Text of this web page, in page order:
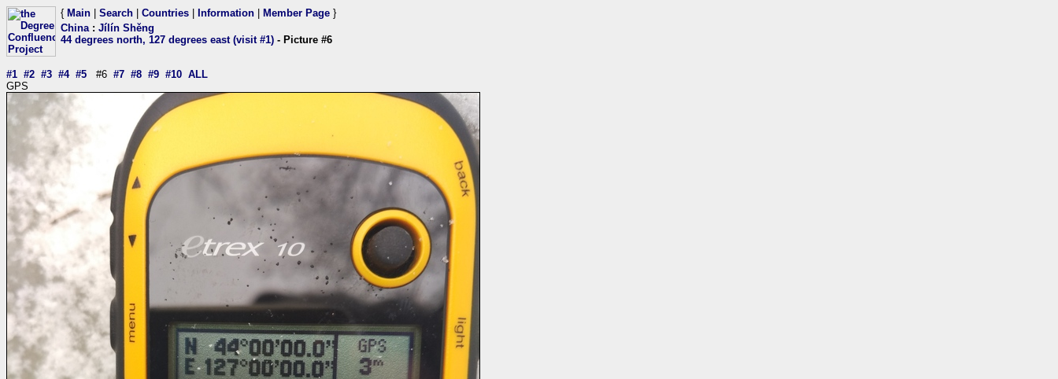
{ Main Search Countries Information Member Page }
China: Jílín Shěng
44 degrees north, 127 degrees east (visit #1) - Picture #6
#1 #2 #3 #4 #5 #6 #7 #8 #9 #10 ALL
GPS